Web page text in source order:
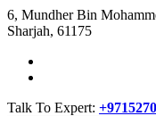
​6, Mundher Bin
Sharjah, 61175
Talk To Expert: